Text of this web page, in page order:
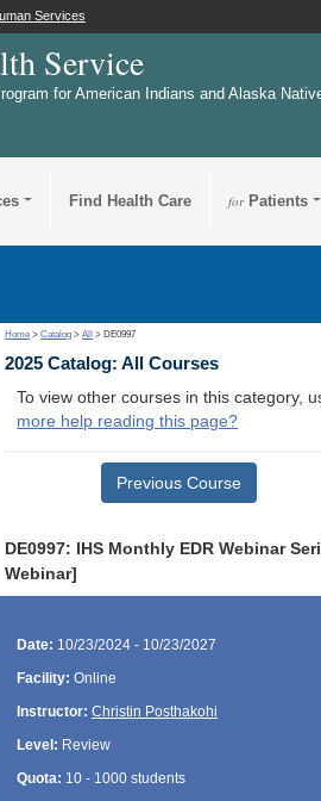
Services
Service
for American Indians and Alaska
Find Health Care forPatients
Home >Catalog >All > DE0997
2025 Catalog: All Courses
To view other courses in this category,
more help reading this page?
Previous Course
DE0997: IHS Monthly EDR Webinar
Webinar]
Date: 10/23/2024 - 10/23/2027
Facility: Online
Instructor: Christin Posthakohi
Level: Review
Quota: 10 - 1000 students